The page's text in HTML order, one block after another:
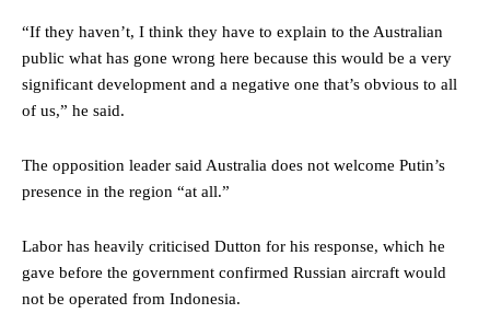
“If they haven’t, I think they have to explain to the Australian
public what has gone wrong here because this would be a very
significant development and a negative one that’s obvious to all
of us,” he said.
The opposition leader said Australia does not welcome Putin’s
presence in the region “at all.”
Labor has heavily criticised Dutton for his response, which he
gave before the government confirmed Russian aircraft would
not be operated from Indonesia.